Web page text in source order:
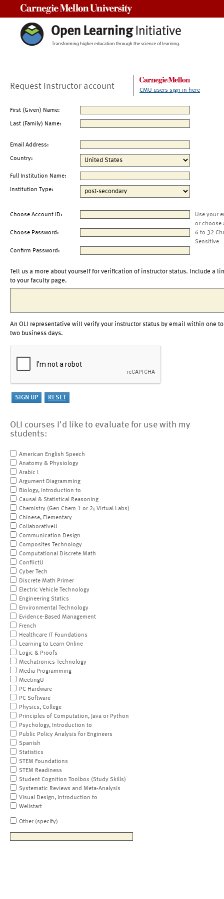
Request Instructor account CMU users sign in here
First (Given) Name:
Last (Family) Name:
Email Address:
Country:
Full Institution Name:
Institution Type:
Choose Account ID:
Use your
or choose
Choose Password:
6 to 32
Sensitive
Confirm Password:
Tell us a more about yourself for verification of instructor status. Include a
to your faculty page.
An OLI representative will verify your instructor status by email within one to
two business days.
OLI courses I'd like to evaluate for use with my
students:
American English Speech
Anatomy & Physiology
Arabic I
Argument Diagramming
Biology, Introduction to
Causal & Statistical Reasoning
Chemistry (Gen Chem 1 or 2; Virtual Labs)
Chinese, Elementary
CollaborativeU
Communication Design
Composites Technology
Computational Discrete Math
ConflictU
Cyber Tech
Discrete Math Primer
Electric Vehicle Technology
Engineering Statics
Environmental Technology
Evidence-Based Management
French
Healthcare IT Foundations
Learning to Learn Online
Logic & Proofs
Mechatronics Technology
Media Programming
MeetingU
PC Hardware
PC Software
Physics, College
Principles of Computation, Java or Python
Psychology, Introduction to
Public Policy Analysis for Engineers
Spanish
Statistics
STEM Foundations
STEM Readiness
Student Cognition Toolbox (Study Skills)
Systematic Reviews and Meta-Analysis
Visual Design, Introduction to
Wellstart
Other (specify)